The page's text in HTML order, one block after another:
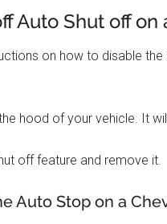
Auto Shut off on
on how to disable
hood of your vehicle. It
off feature and remove it.
Auto Stop on a